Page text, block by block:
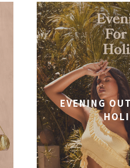
EVENING